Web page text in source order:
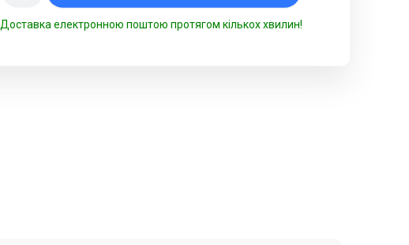
Доставка електронною поштою протягом кількох хвилин!